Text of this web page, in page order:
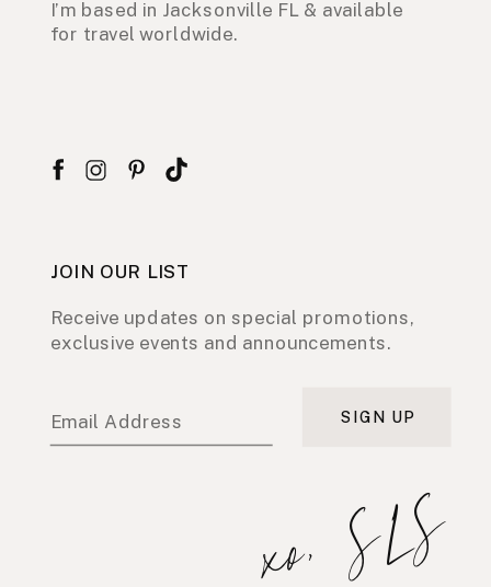
I’m based in Jacksonville FL & available
for travel worldwide.
JOIN OUR LIST
Receive updates on special promotions,
exclusive events and announcements.
Email Address SIGN UP
xo, SLS